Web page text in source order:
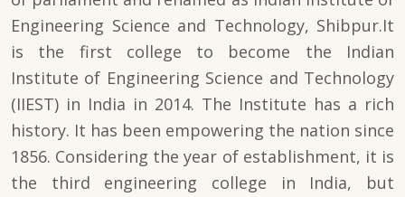
Engineering Science and Technology, Shibpur.It
is the first college to become the Indian
Institute of Engineering Science and Technology
(IIEST) in India in 2014. The Institute has a rich
history. It has been empowering the nation since
1856. Considering the year of establishment, it is
the third engineering college in India, but